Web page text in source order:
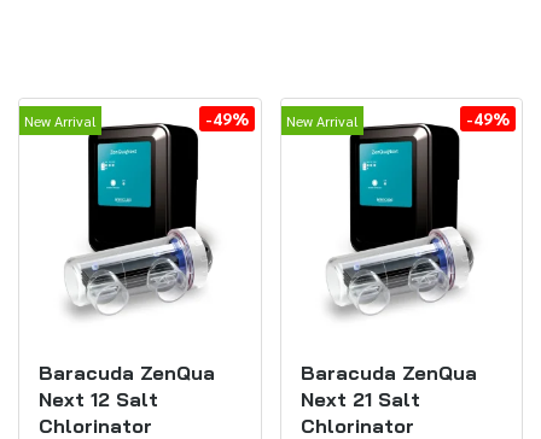
New Arrival -49%
Baracuda ZenQua
Next 12 Salt
Chlorinator
New Arrival -49%
Baracuda ZenQua
Next 21 Salt
Chlorinator